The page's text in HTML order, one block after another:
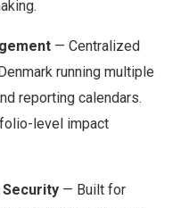
— Centralized
running multiple
reporting calendars.
level impact
Security — Built for